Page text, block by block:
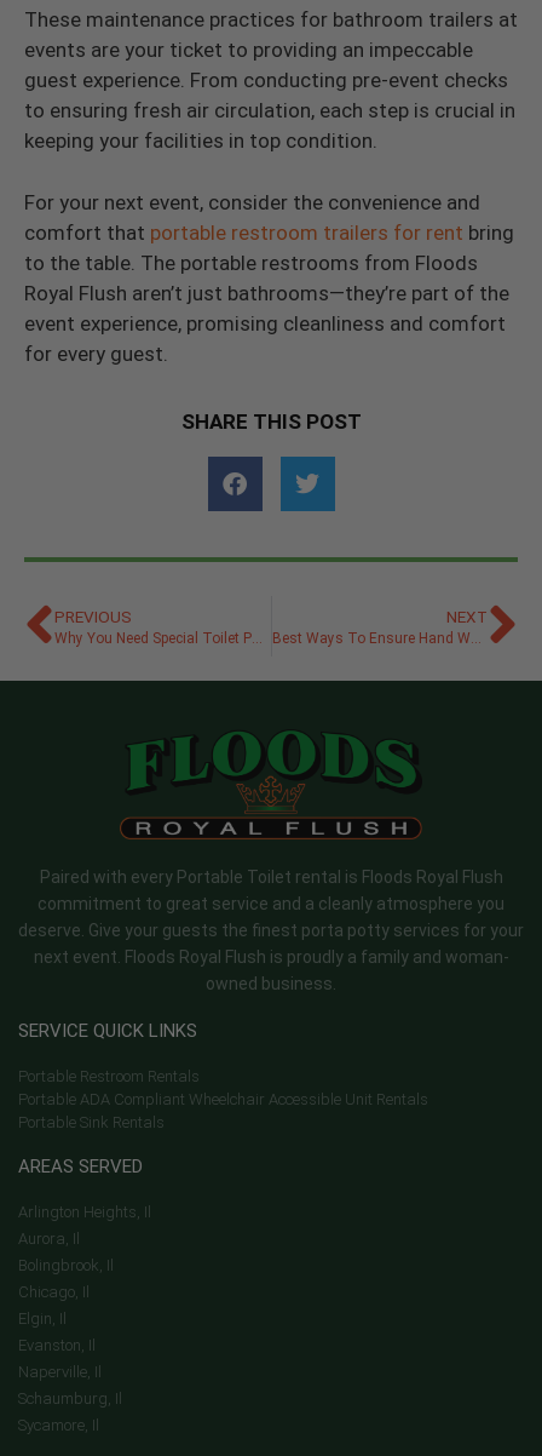
These maintenance practices for bathroom trailers at
events are your ticket to providing an impeccable
guest experience. From conducting pre-event checks
to ensuring fresh air circulation, each step is crucial in
keeping your facilities in top condition.
For your next event, consider the convenience and
comfort that portable restroom trailers for rent bring
to the table. The portable restrooms from Floods
Royal Flush aren’t just bathrooms—they’re part of the
event experience, promising cleanliness and comfort
for every guest.
SHARE THIS POST
PREVIOUS NEXT
Paired with every Portable Toilet rental is Floods Royal Flush
commitment to great service and a cleanly atmosphere you
deserve. Give your guests the finest porta potty services for your
next event. Floods Royal Flush is proudly a family and woman-
owned business.
SERVICE QUICK LINKS
Portable Restroom Rentals
Portable ADA Compliant Wheelchair Accessible Unit Rentals
Portable Sink Rentals
AREAS SERVED
Arlington Heights, Il
Aurora, Il
Bolingbrook, Il
Chicago, Il
Elgin, Il
Evanston, Il
Naperville, Il
Schaumburg, Il
Sycamore, Il